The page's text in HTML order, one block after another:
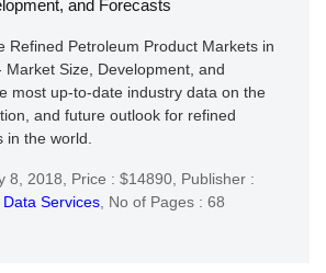
and Forecasts
Refined Petroleum Product Markets in
Size, Development, and
most up-to-date industry data on the
and future outlook for refined
the world.
8, 2018, Price : $14890, Publisher :
Services No of Pages : 68